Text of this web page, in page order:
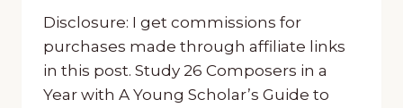
Disclosure: I get commissions for
purchases made through affiliate links
in this post. Study 26 Composers in a
Year with A Young Scholar’s Guide to